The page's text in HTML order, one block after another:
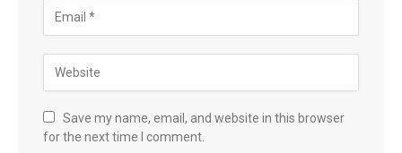
Save my name, email, and website in this browser
for the next time I comment.